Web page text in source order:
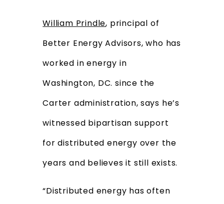
William Prindle, principal of
Better Energy Advisors, who has
worked in energy in
Washington, DC. since the
Carter administration, says he’s
witnessed bipartisan support
for distributed energy over the
years and believes it still exists.
“Distributed energy has often